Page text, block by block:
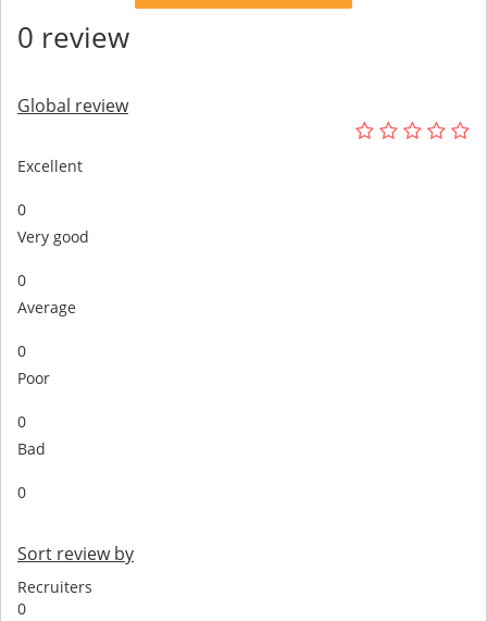
0 review
Global review
Excellent
0
Very good
0
Average
0
Poor
0
Bad
0
Sort review by
Recruiters
0